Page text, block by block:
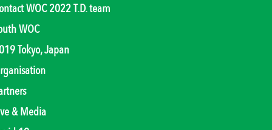
WOC 2022 T.D. team
WOC
Tokyo, Japan
& Media